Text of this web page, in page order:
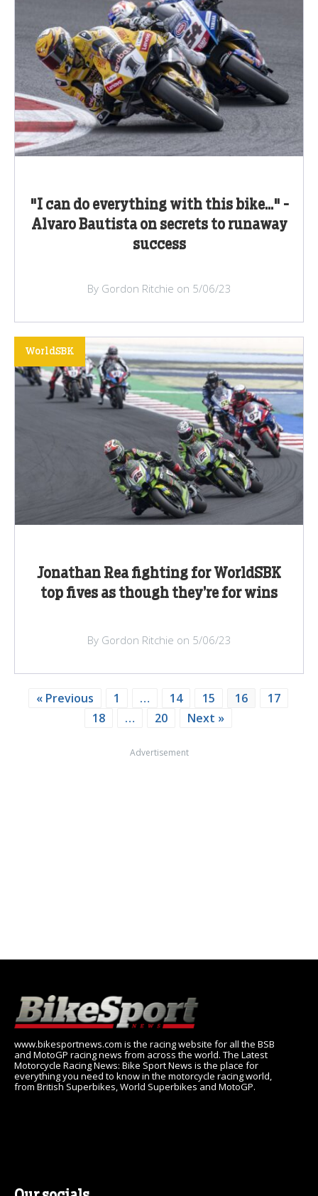
"I can do everything with this bike..." -
Alvaro Bautista on secrets to runaway
success
By Gordon Ritchie on 5/06/23
Jonathan Rea fighting for WorldSBK
top fives as though they’re for wins
WorldSBK
By Gordon Ritchie on 5/06/23
« Previous 1 … 14 15 16
17
18
… 20 Next »
Advertisement
www.bikesportnews.com is the racing website for all the BSB
and MotoGP racing news from across the world. The Latest
Motorcycle Racing News: Bike Sport News is the place for
everything you need to know in the motorcycle racing world,
from British Superbikes, World Superbikes and MotoGP.